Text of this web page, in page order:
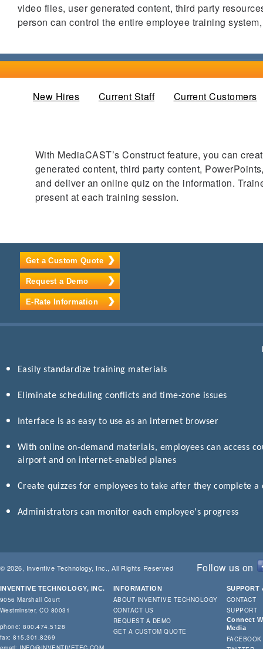
video files, user generated content, third party
person can control the entire employee training
New Hires (active tab)
Current Staff Current Customers
With MediaCAST’s Construct feature, you can
generated content, third party content,
and deliver an online quiz on the information.
present at each training session.
Get a Custom Quote
Request a Demo
E-Rate Information
Easily standardize training materials
Eliminate scheduling conflicts and time-zone issues
Interface is as easy to use as an internet browser
With online on-demand materials, employees can access
airport and on internet-enabled planes
Create quizzes for employees to take after they complete a
Administrators can monitor each employee's progress
© 2026, Inventive Technology, Inc., All Rights Reserved Follow us on
INVENTIVE TECHNOLOGY, INC.
9056 Marshall Court
Westminster, CO 80031
phone: 800.474.5128
fax: 815.301.8269
INFORMATION
ABOUT INVENTIVE TECHNOLOGY
CONTACT US
REQUEST A DEMO
GET A CUSTOM QUOTE
SUPPORT
CONTACT
SUPPORT
Connect
Media
FACEBOOK